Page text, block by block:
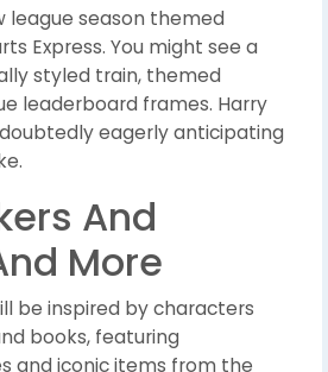
league season themed
Express. You might see a
styled train, themed
leaderboard frames. Harry
eagerly anticipating
And
More
be inspired by characters
books, featuring
and iconic items from the